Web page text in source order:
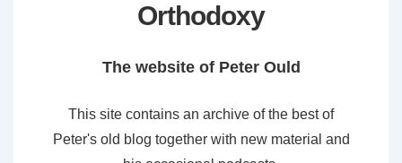
Orthodoxy
The website of Peter Ould
This site contains an archive of the best of
Peter's old blog together with new material and